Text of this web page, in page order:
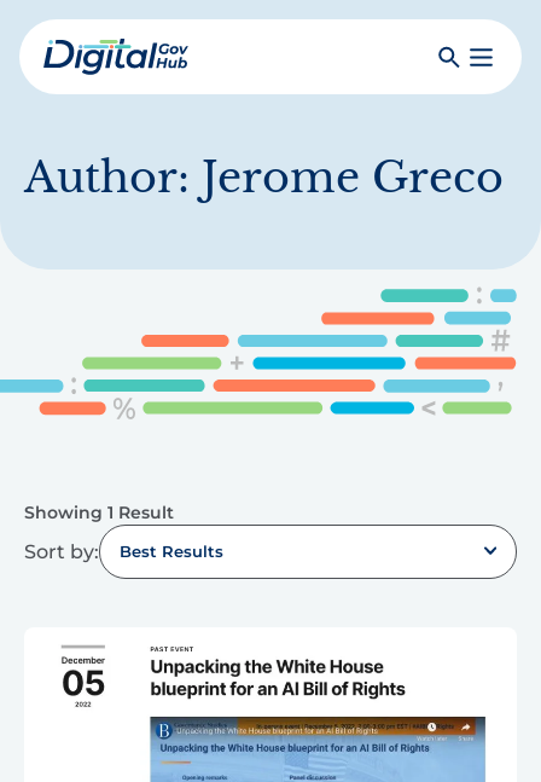
Skip
to
mainDigital
SearchToggle
Author: Jerome Greco
Showing 1 Result
Sort by: Best Results